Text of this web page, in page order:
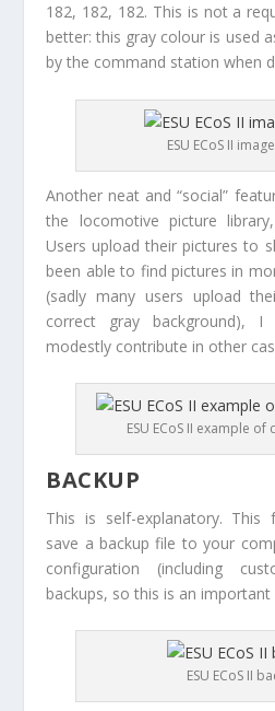
182, 182, 182. This is not a
better: this gray colour is used
by the command station when
ESU ECoS II
Another neat and “social”
the locomotive picture
Users upload their pictures to
been able to find pictures in
(sadly many users upload
correct gray background),
modestly contribute in other
ESU ECoS II example
BACKUP
This is self-explanatory.
save a backup file to your
configuration (including
backups, so this is an
ESU ECoS II